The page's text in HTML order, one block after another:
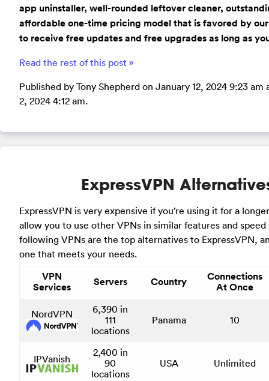
app uninstaller, well-rounded leftover cleaner,
affordable one-time pricing model that is favored by
to receive free updates and free upgrades as long as
Read the rest of this post »
Published by Tony Shepherd on January 12, 2024 9:23
2, 2024 4:12 am.
ExpressVPN
ExpressVPN is very expensive if you’re using it for a
allow you to use other VPNs in similar features and speed
following VPNs are the top alternatives to ExpressVPN,
one that meets your needs.
VPN
Services
Servers Country
Connections
At Once
NordVPN
6,390 in
111
locations
Panama 10
IPVanish
2,400 in
90
locations
USA Unlimited